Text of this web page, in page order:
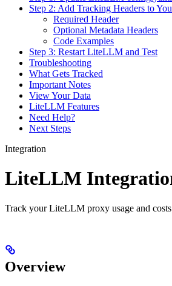
Step 2: Add Tracking Headers to
Required Header
Optional Metadata Headers
Code Examples
Step 3: Restart LiteLLM and Test
Troubleshooting
What Gets Tracked
Important Notes
View Your Data
LiteLLM Features
Need Help?
Next Steps
Integration
LiteLLM
Track your LiteLLM proxy usage and
Overview